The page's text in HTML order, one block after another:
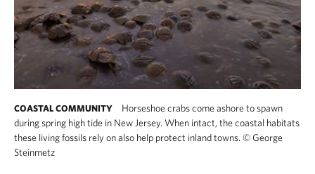
COASTAL COMMUNITY
Horseshoe crabs come ashore to spawn
during spring high tide in New Jersey. When intact, the coastal habitats
these living fossils rely on also help protect inland towns. ©George
Steinmetz